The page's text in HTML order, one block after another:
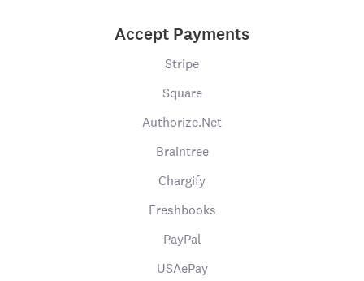
Accept Payments
Stripe
Square
Authorize.Net
Braintree
Chargify
Freshbooks
PayPal
USAePay